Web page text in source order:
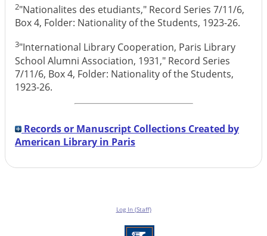
2"Nationalites des etudiants," Record Series 7/11/6,
Box 4, Folder: Nationality of the Students, 1923-26.
3"International Library Cooperation, Paris Library
School Alumni Association, 1931," Record Series
7/11/6, Box 4, Folder: Nationality of the Students,
1923-26.
Records or Manuscript Collections Created by
American Library in Paris
Log In (Staff)